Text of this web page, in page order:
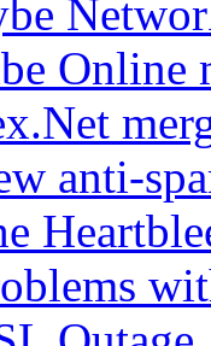
Online
anti-